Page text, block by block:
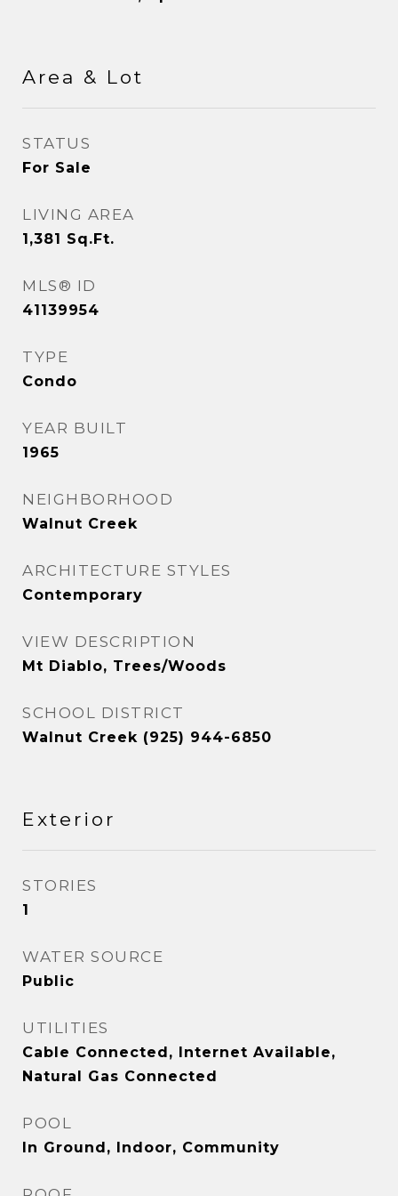
Area & Lot
STATUS
For Sale
LIVING AREA
1,381 Sq.Ft.
MLS® ID
41139954
TYPE
Condo
YEAR BUILT
1965
NEIGHBORHOOD
Walnut Creek
ARCHITECTURE STYLES
Contemporary
VIEW DESCRIPTION
Mt Diablo, Trees/Woods
SCHOOL DISTRICT
Walnut Creek (925) 944-6850
Exterior
STORIES
1
WATER SOURCE
Public
UTILITIES
Cable Connected, Internet Available,
Natural Gas Connected
POOL
In Ground, Indoor, Community